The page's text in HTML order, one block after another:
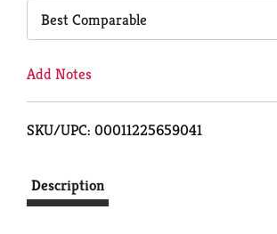
Best Comparable
Add Notes
SKU/UPC: 00011225659041
Description